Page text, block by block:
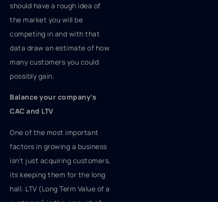
should have a rough idea of
the market you will be
competing in and with that
data draw an estimate of how
many customers you could
possibly gain.
Balance your company’s
CAC and LTV
One of the most important
factors in growing a business
isn’t just acquiring customers,
its keeping them for the long
hall. LTV (Long Term Value of a